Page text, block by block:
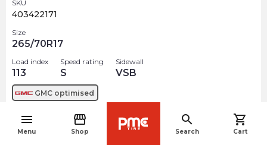
menu
Menu
storefront
Shop
search
Search
shopping_cart
Cart
SKU
403422171
Size
265/70R17
Load index
113
Speed rating
S
Sidewall
VSB
GMC optimised
415.64 arrow_forwardnavigate_before